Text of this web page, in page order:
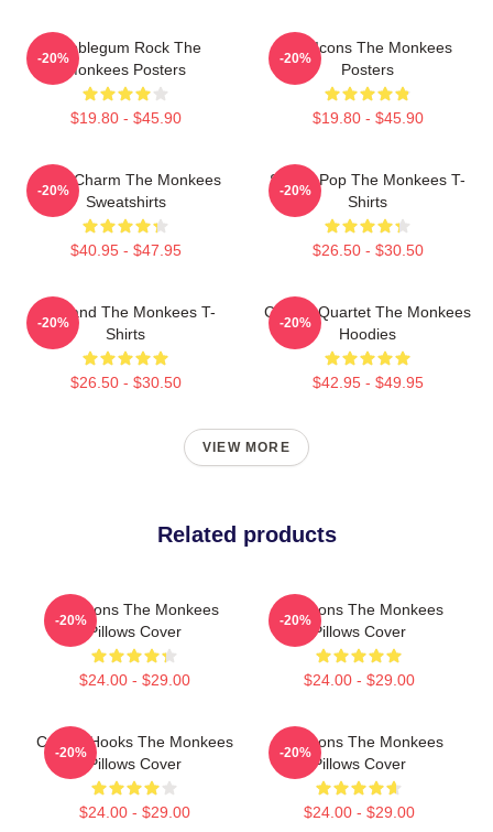
Bubblegum Rock The
Monkees Posters
$19.80 - $45.90
-20%
Pop Icons The Monkees
Posters
$19.80 - $45.90
-20%
Retro Charm The Monkees
Sweatshirts
$40.95 - $47.95
-20%
Sixties Pop The Monkees T-
Shirts
$26.50 - $30.50
-20%
TV Band The Monkees T-
Shirts
$26.50 - $30.50
-20%
Classic Quartet The Monkees
Hoodies
$42.95 - $49.95
-20%
VIEW MORE
Related products
Pop Icons The Monkees
Pillows Cover
$24.00 - $29.00
-20%
Pop Icons The Monkees
Pillows Cover
$24.00 - $29.00
-20%
Catchy Hooks The Monkees
Pillows Cover
$24.00 - $29.00
-20%
Pop Icons The Monkees
Pillows Cover
$24.00 - $29.00
-20%